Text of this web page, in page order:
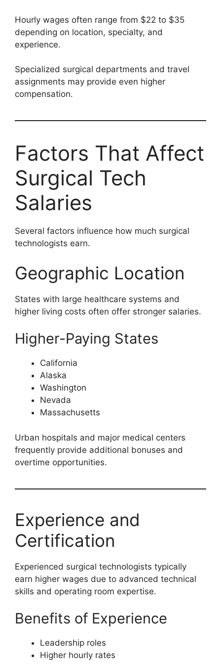
Hourly wages often range from $22 to $35
depending on location, specialty, and
experience.
Specialized surgical departments and travel
assignments may provide even higher
compensation.
Factors That Affect
Surgical Tech
Salaries
Several factors influence how much surgical
technologists earn.
Geographic Location
States with large healthcare systems and
higher living costs often offer stronger salaries.
Higher-Paying States
California
Alaska
Washington
Nevada
Massachusetts
Urban hospitals and major medical centers
frequently provide additional bonuses and
overtime opportunities.
Experience and
Certification
Experienced surgical technologists typically
earn higher wages due to advanced technical
skills and operating room expertise.
Benefits of Experience
Leadership roles
Higher hourly rates